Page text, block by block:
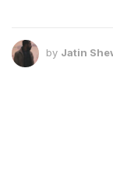
by Jatin